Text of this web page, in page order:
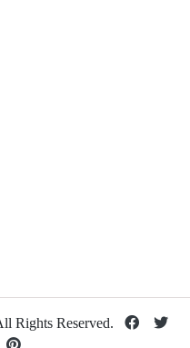
Rights Reserved.